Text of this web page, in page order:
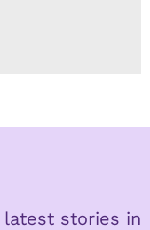
latest stories in